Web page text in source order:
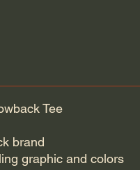
Tee
brand
graphic and colors